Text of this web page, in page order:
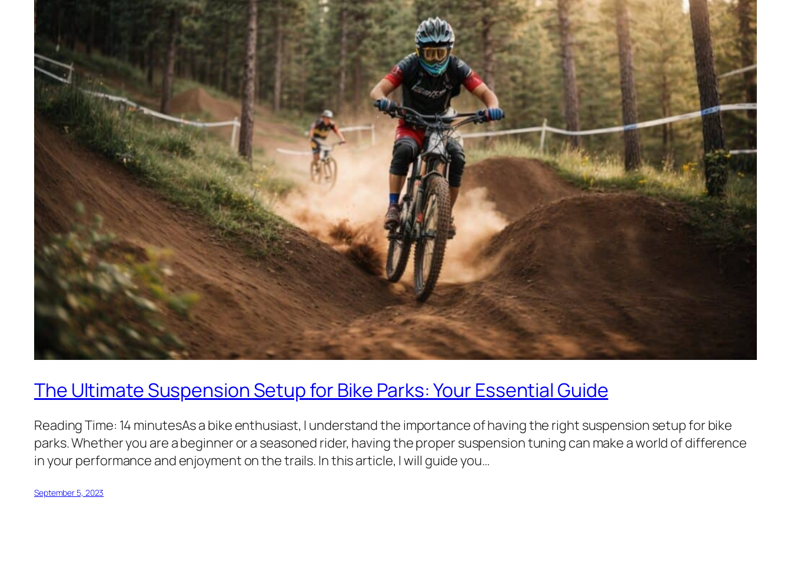
The Ultimate Suspension Setup for Bike Parks: Your Essential Guide
Reading Time: 14 minutesAs a bike enthusiast, I understand the importance of having the right suspension setup for bike
parks. Whether you are a beginner or a seasoned rider, having the proper suspension tuning can make a world of difference
in your performance and enjoyment on the trails. In this article, I will guide you…
September 5, 2023